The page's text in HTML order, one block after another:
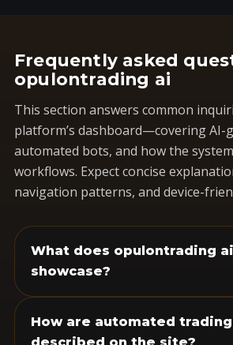
Frequently asked
opulontrading ai
This section answers common
platform’s dashboard—covering AI-
automated bots, and how the
workflows. Expect concise
navigation patterns, and device-
What does opulontrading
showcase?
How are automated